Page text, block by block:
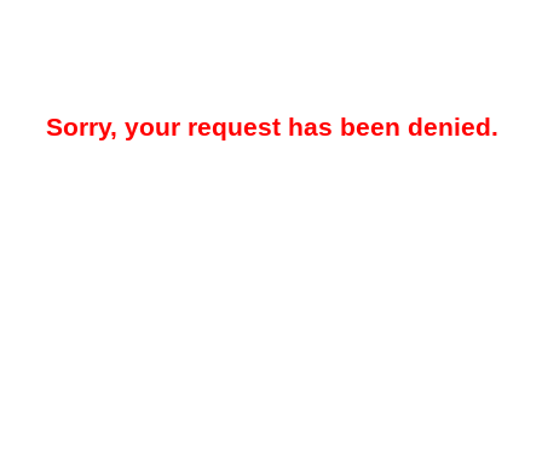
Sorry, your request has been denied.